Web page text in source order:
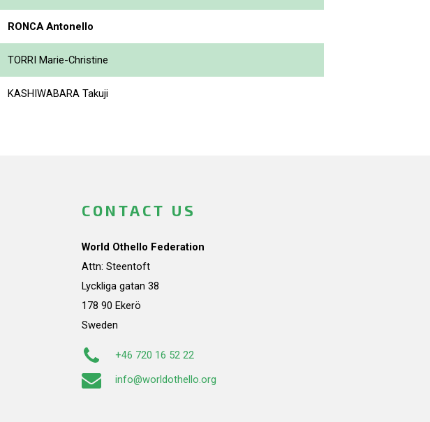
RONCA Antonello
TORRI Marie-Christine
KASHIWABARA Takuji
CONTACT US
World Othello Federation
Attn: Steentoft
Lyckliga gatan 38
178 90 Ekerö
Sweden
+46 720 16 52 22
info@worldothello.org